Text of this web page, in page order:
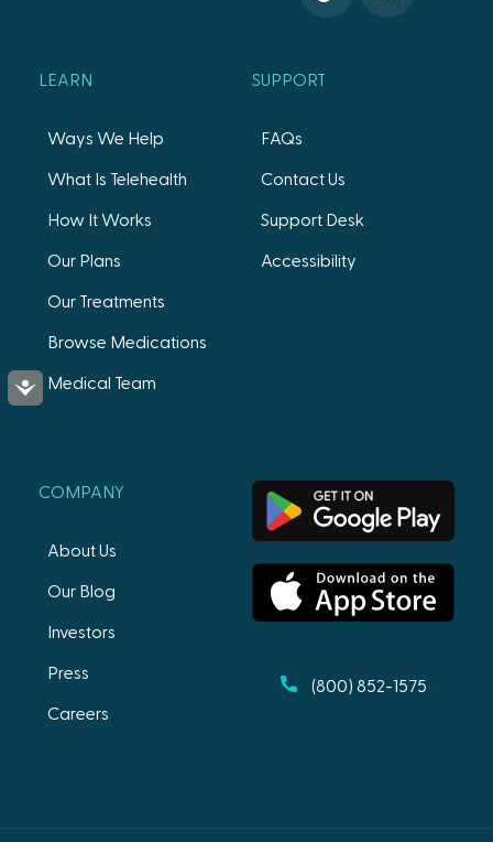
Accessibility
LEARN
Ways We Help
What Is Telehealth
How It Works
Our Plans
Our Treatments
Browse Medications
Medical Team
SUPPORT
FAQs
Contact Us
Support Desk
Accessibility
COMPANY
About Us
Our Blog
Investors
Press
Careers
(800) 852-1575